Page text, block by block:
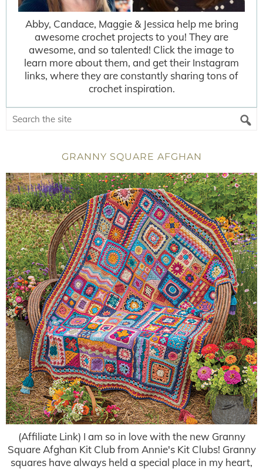
Abby, Candace, Maggie & Jessica help me bring
awesome crochet projects to you! They are
awesome, and so talented! Click the image to
learn more about them, and get their Instagram
links, where they are constantly sharing tons of
crochet inspiration.
GRANNY SQUARE AFGHAN
(Affiliate Link) I am so in love with the new Granny
Square Afghan Kit Club from Annie's Kit Clubs! Granny
squares have always held a special place in my heart,